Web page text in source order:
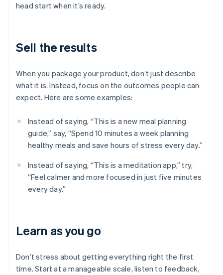
head start when it’s ready.
Sell the results
When you package your product, don’t just describe
what it is. Instead, focus on the outcomes people can
expect. Here are some examples:
Instead of saying, “This is a new meal planning
guide,” say, “Spend 10 minutes a week planning
healthy meals and save hours of stress every day.”
Instead of saying, “This is a meditation app,” try,
“Feel calmer and more focused in just five minutes
every day.”
Learn as you go
Don’t stress about getting everything right the first
time. Start at a manageable scale, listen to feedback,